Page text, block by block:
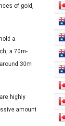
of gold,
a
a 70m-
30m
highly
amount